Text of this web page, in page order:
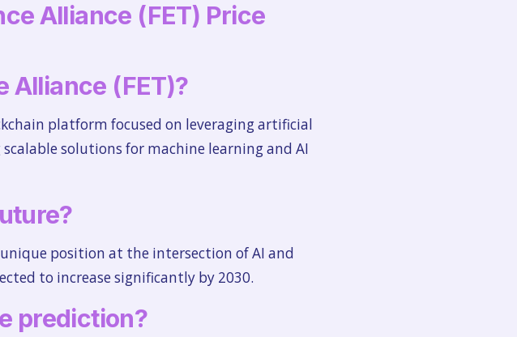
Alliance (FET) Price
Alliance (FET)?
platform focused on leveraging artificial
solutions for machine learning and AI
position at the intersection of AI and
to increase significantly by 2030.
prediction?